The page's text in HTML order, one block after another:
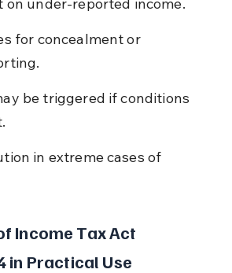
for concealment or
be triggered if conditions
in extreme cases of
Income Tax Act
in Practical Use